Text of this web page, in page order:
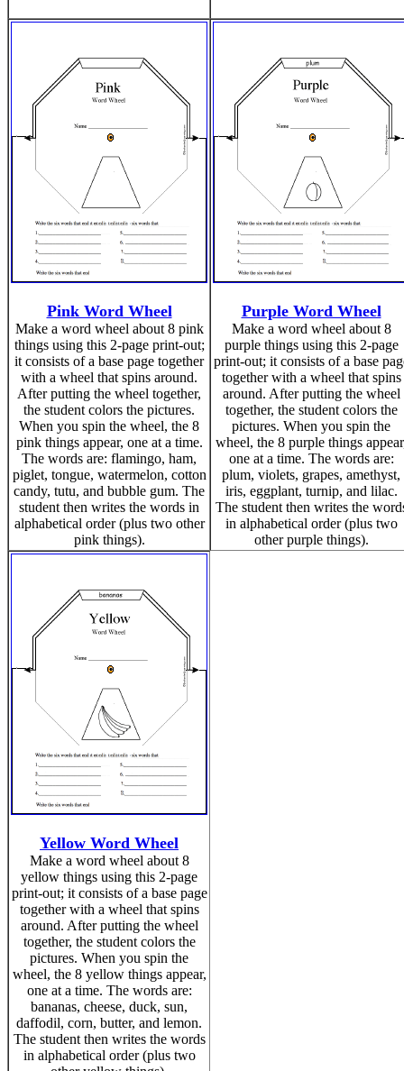
Pink Word Wheel
Make a word wheel about 8 pink
things using this 2-page print-out;
it consists of a base page together
with a wheel that spins around.
After putting the wheel together,
the student colors the pictures.
When you spin the wheel, the 8
pink things appear, one at a time.
The words are: flamingo, ham,
piglet, tongue, watermelon, cotton
candy, tutu, and bubble gum. The
student then writes the words in
alphabetical order (plus two other
pink things).
Purple Word Wheel
Make a word wheel about 8
purple things using this 2-page
print-out; it consists of a base
together with a wheel that spins
around. After putting the wheel
together, the student colors the
pictures. When you spin the
wheel, the 8 purple things
one at a time. The words are:
plum, violets, grapes, amethyst,
iris, eggplant, turnip, and lilac.
The student then writes the
in alphabetical order (plus two
other purple things).
Yellow Word Wheel
Make a word wheel about 8
yellow things using this 2-page
print-out; it consists of a base page
together with a wheel that spins
around. After putting the wheel
together, the student colors the
pictures. When you spin the
wheel, the 8 yellow things appear,
one at a time. The words are:
bananas, cheese, duck, sun,
daffodil, corn, butter, and lemon.
The student then writes the words
in alphabetical order (plus two